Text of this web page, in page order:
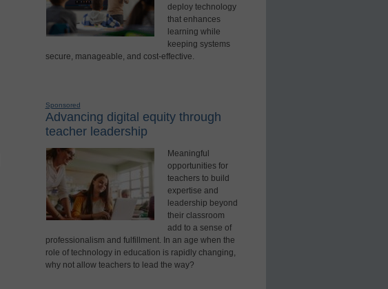
deploy technology
that enhances
learning while
keeping systems
secure, manageable, and cost-effective.
Sponsored
Advancing digital equity through
teacher leadership
Meaningful
opportunities for
teachers to build
expertise and
leadership beyond
their classroom
add to a sense of
professionalism and fulfillment. In an age when the
role of technology in education is rapidly changing,
why not allow teachers to lead the way?